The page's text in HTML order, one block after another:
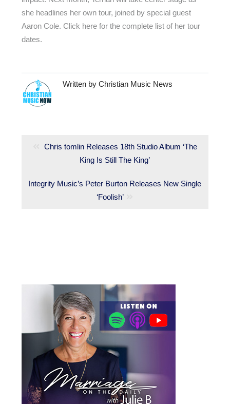
she headlines her own tour, joined by special guest
Aaron Cole. Click here for the complete list of her tour
dates.
Written by Christian Music News
Previous
Chris tomlin Releases 18th Studio Album ‘The
King Is Still The King’
Next
Integrity Music’s Peter Burton Releases New Single
‘Foolish’